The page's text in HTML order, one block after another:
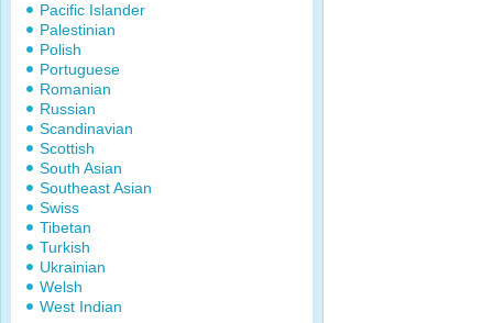
Pacific Islander
Palestinian
Polish
Portuguese
Romanian
Russian
Scandinavian
Scottish
South Asian
Southeast Asian
Swiss
Tibetan
Turkish
Ukrainian
Welsh
West Indian